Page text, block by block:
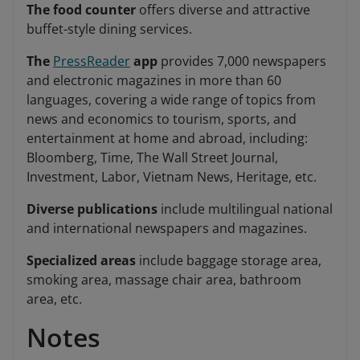
The food counter offers diverse and attractive
buffet-style dining services.
The PressReaderapp provides 7,000 newspapers
and electronic magazines in more than 60
languages, covering a wide range of topics from
news and economics to tourism, sports, and
entertainment at home and abroad, including:
Bloomberg, Time, The Wall Street Journal,
Investment, Labor, Vietnam News, Heritage, etc.
Diverse publications include multilingual national
and international newspapers and magazines.
Specialized areas include baggage storage area,
smoking area, massage chair area, bathroom
area, etc.
Notes